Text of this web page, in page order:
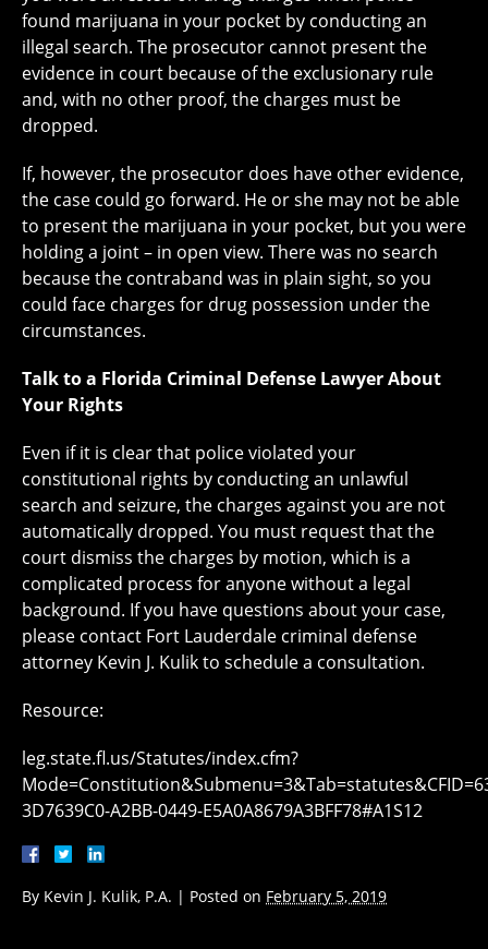
found marijuana in your pocket by conducting an
illegal search. The prosecutor cannot present the
evidence in court because of the exclusionary rule
and, with no other proof, the charges must be
dropped.
If, however, the prosecutor does have other evidence,
the case could go forward. He or she may not be able
to present the marijuana in your pocket, but you were
holding a joint – in open view. There was no search
because the contraband was in plain sight, so you
could face charges for drug possession under the
circumstances.
Talk to a Florida Criminal Defense Lawyer About
Your Rights
Even if it is clear that police violated your
constitutional rights by conducting an unlawful
search and seizure, the charges against you are not
automatically dropped. You must request that the
court dismiss the charges by motion, which is a
complicated process for anyone without a legal
background. If you have questions about your case,
please contact Fort Lauderdale criminal defense
attorney Kevin J. Kulik to schedule a consultation.
Resource:
leg.state.fl.us/Statutes/index.cfm?
3D7639C0-A2BB-0449-E5A0A8679A3BFF78#A1S12
By Kevin J. Kulik, P.A. | Posted on February 5, 2019